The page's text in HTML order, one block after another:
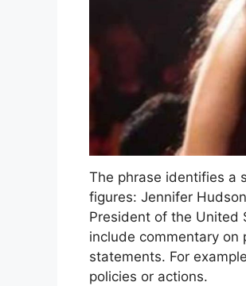
The phrase identifies a
figures: Jennifer
President of the United
include commentary
statements. For
policies or actions.